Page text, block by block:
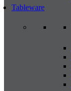
Tableware